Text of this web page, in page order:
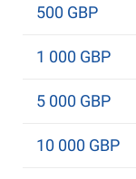
500 GBP
1 000 GBP
5 000 GBP
10 000 GBP